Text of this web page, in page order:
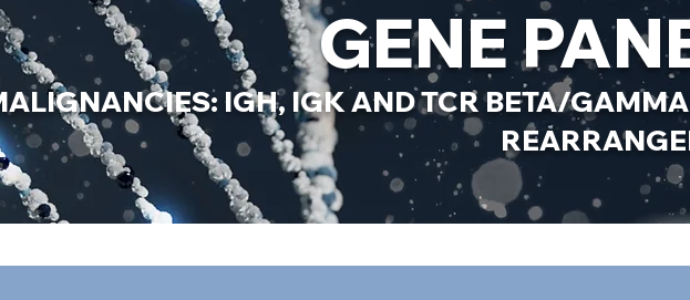
GENE
IGH, IGK AND TCR BETA/